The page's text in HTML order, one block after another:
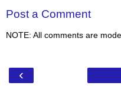
Post a Comment
NOTE: All comments are
‹